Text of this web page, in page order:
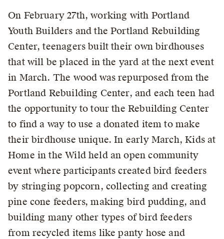
On February 27th, working with Portland
Youth Builders and the Portland Rebuilding
Center, teenagers built their own birdhouses
that will be placed in the yard at the next event
in March. The wood was repurposed from the
Portland Rebuilding Center, and each teen had
the opportunity to tour the Rebuilding Center
to find a way to use a donated item to make
their birdhouse unique. In early March, Kids at
Home in the Wild held an open community
event where participants created bird feeders
by stringing popcorn, collecting and creating
pine cone feeders, making bird pudding, and
building many other types of bird feeders
from recycled items like panty hose and